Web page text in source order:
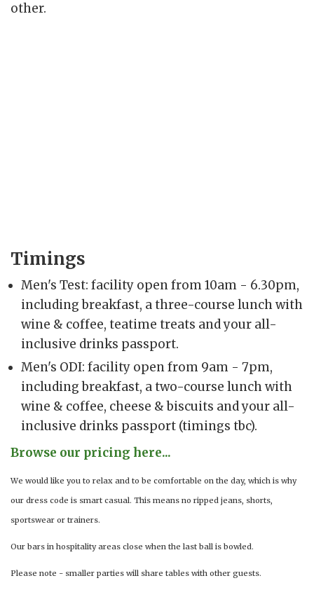
other.
Timings
Men's Test: facility open from 10am - 6.30pm,
including breakfast, a three-course lunch with
wine & coffee, teatime treats and your all-
inclusive drinks passport.
Men's ODI: facility open from 9am - 7pm,
including breakfast, a two-course lunch with
wine & coffee, cheese & biscuits and your all-
inclusive drinks passport (timings tbc).
Browse our pricing here...
We would like you to relax and to be comfortable on the day, which is why
our dress code is smart casual. This means no ripped jeans, shorts,
sportswear or trainers.
Our bars in hospitality areas close when the last ball is bowled.
Please note - smaller parties will share tables with other guests.